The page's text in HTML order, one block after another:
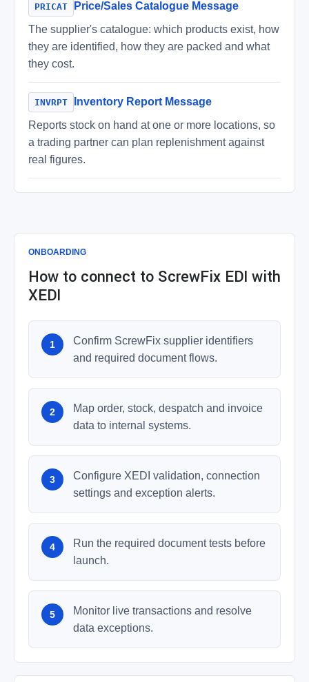
PRICAT
Price/Sales Catalogue Message
The supplier's catalogue: which products exist, how
they are identified, how they are packed and what
they cost.
INVRPT
Inventory Report Message
Reports stock on hand at one or more locations, so
a trading partner can plan replenishment against
real figures.
ONBOARDING
How to connect to ScrewFix EDI with
XEDI
Confirm ScrewFix supplier identifiers
and required document flows.
Map order, stock, despatch and invoice
data to internal systems.
Configure XEDI validation, connection
settings and exception alerts.
Run the required document tests before
launch.
Monitor live transactions and resolve
data exceptions.